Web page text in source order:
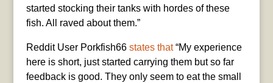
started stocking their tanks with hordes of these
fish. All raved about them.”
Reddit User Porkfish66 states that“My experience
here is short, just started carrying them but so far
feedback is good. They only seem to eat the small